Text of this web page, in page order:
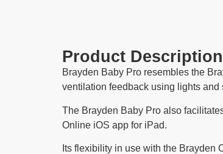
Product
Brayden Baby Pro resembles the
ventilation feedback using lights and
The Brayden Baby Pro also
Online iOS app for iPad.
Its flexibility in use with the Brayden